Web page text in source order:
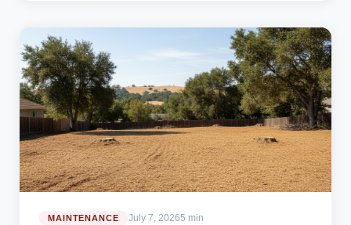
MAINTENANCE July 7, 20265 min